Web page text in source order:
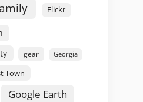
Flickr
gear Georgia
Town
Google Earth